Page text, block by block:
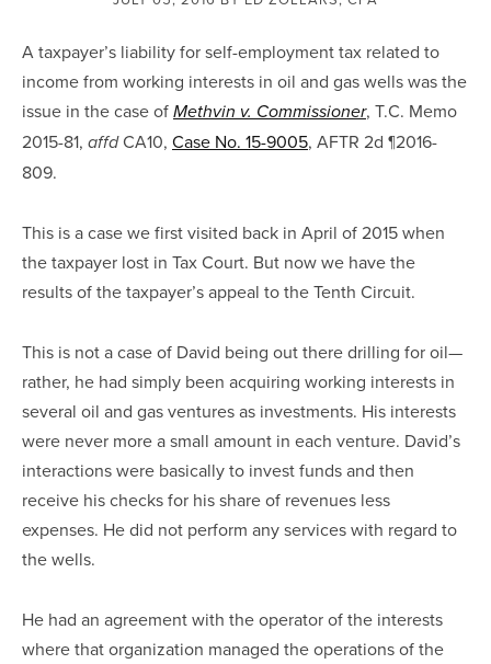
A taxpayer’s liability for self-employment tax related to
income from working interests in oil and gas wells was the
issue in the case of Methvin v. Commissioner, T.C. Memo
2015-81, affdCA10, Case No. 15-9005, AFTR 2d ¶2016-
809.
This is a case we first visited back in April of 2015 when
the taxpayer lost in Tax Court. But now we have the
results of the taxpayer’s appeal to the Tenth Circuit.
This is not a case of David being out there drilling for oil—
rather, he had simply been acquiring working interests in
several oil and gas ventures as investments. His interests
were never more a small amount in each venture. David’s
interactions were basically to invest funds and then
receive his checks for his share of revenues less
expenses. He did not perform any services with regard to
the wells.
He had an agreement with the operator of the interests
where that organization managed the operations of the